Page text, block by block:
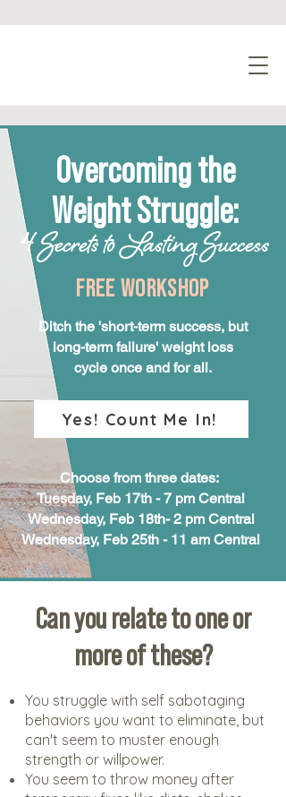
Overcoming the
Weight Struggle:
4 Secrets to Lasting Success
FREE WORKSHOP
Ditch the 'short-term success, but
long-term failure' weight loss
cycle once and for all.
Yes! Count Me In!
Choose from three dates:
Tuesday, Feb 17th - 7 pm Central
Wednesday, Feb 18th- 2 pm Central
Wednesday, Feb 25th - 11 am Central
Can you relate to one or
more of these?
You struggle with self sabotaging
behaviors you want to eliminate, but
can't seem to muster enough
strength or willpower.
You seem to throw money after